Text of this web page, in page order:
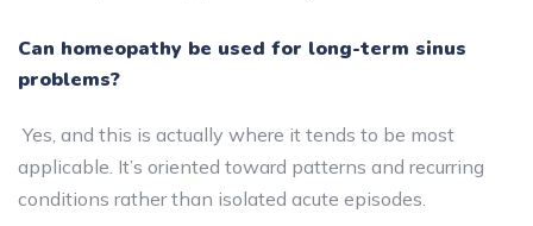
Can homeopathy be used for long-term sinus
problems?
Yes, and this is actually where it tends to be most
applicable. It’s oriented toward patterns and recurring
conditions rather than isolated acute episodes.